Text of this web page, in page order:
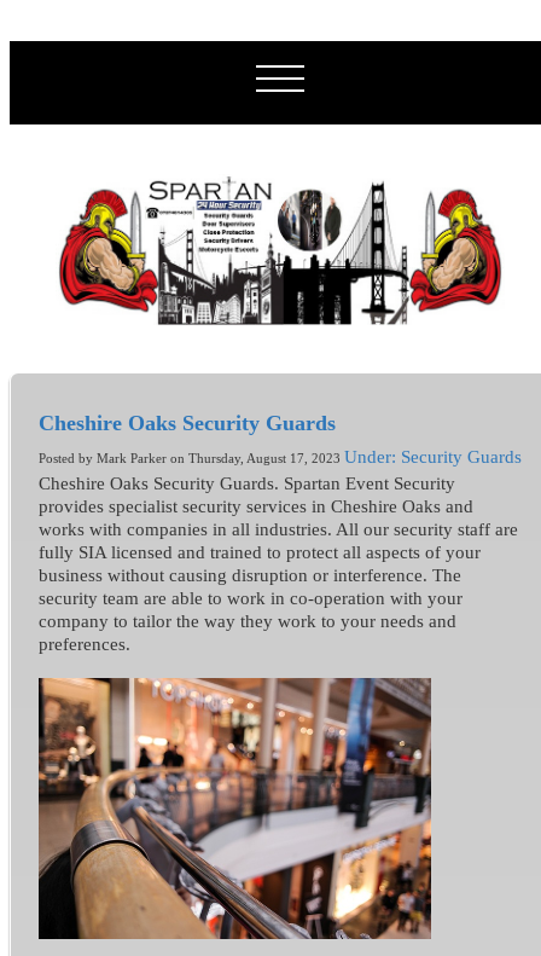
Cheshire Oaks Security Guards
Posted by Mark Parker on Thursday, August 17, 2023 Under: Security Guards
Cheshire Oaks Security Guards. Spartan Event Security
provides specialist security services in Cheshire Oaks and
works with companies in all industries. All our security staff are
fully SIA licensed and trained to protect all aspects of your
business without causing disruption or interference. The
security team are able to work in co-operation with your
company to tailor the way they work to your needs and
preferences.